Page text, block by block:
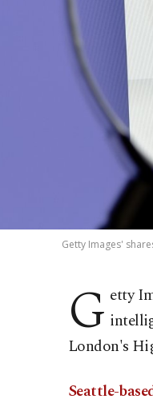
Getty Images'
G etty
London's
Seattle-